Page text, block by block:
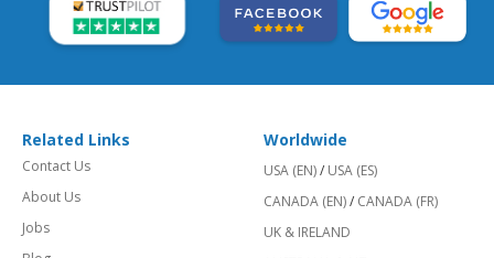
Related Links
Contact Us
About Us
Jobs
Worldwide
USA (EN)/ USA (ES)
CANADA (EN)/ CANADA (FR)
UK & IRELAND